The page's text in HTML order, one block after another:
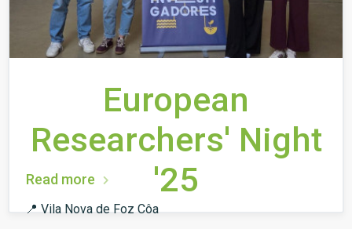
European
Researchers' Night
'25
📍 Vila Nova de Foz Côa
Read more